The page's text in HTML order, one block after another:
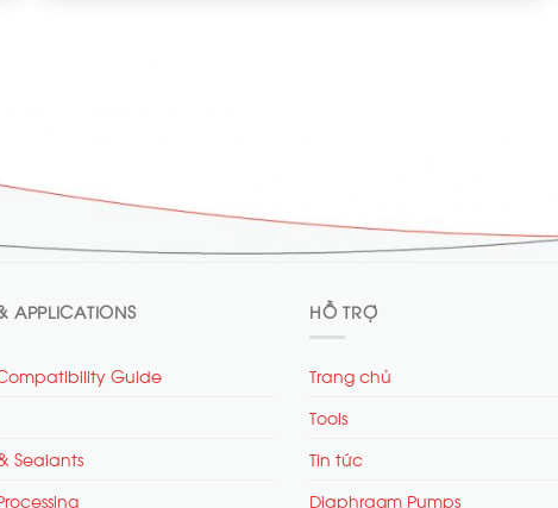
APPLICATIONS
Guide
Sealants
HỖ TRỢ
Trang chủ
Tools
Tin tức
Diaphragm Pumps